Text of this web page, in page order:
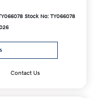
Stock No: TY066078
Contact Us